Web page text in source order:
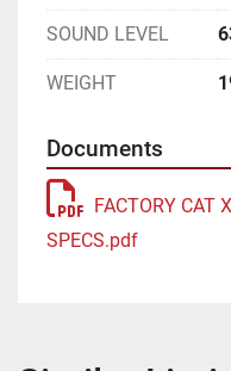
SOUND LEVEL
WEIGHT
Documents
FACTORY CAT
SPECS.pdf